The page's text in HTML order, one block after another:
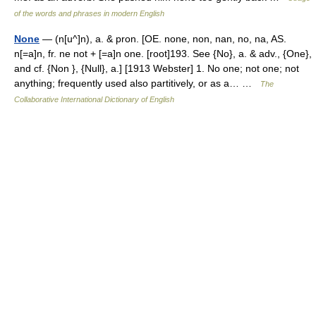
of the words and phrases in modern English
None — (n[u^]n), a. & pron. [OE. none, non, nan, no, na, AS.
n[=a]n, fr. ne not + [=a]n one. [root]193. See {No}, a. & adv., {One},
and cf. {Non }, {Null}, a.] [1913 Webster] 1. No one; not one; not
anything; frequently used also partitively, or as a… …
The
Collaborative International Dictionary of English